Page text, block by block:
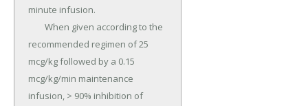
minute infusion.
recommended regimen of 25
mcg/kg followed by a 0.15
mcg/kg/min maintenance
infusion, > 90% inhibition of